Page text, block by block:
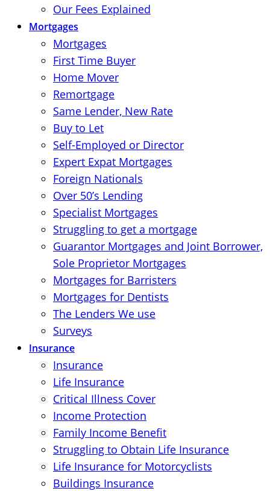
Our Fees Explained
Mortgages
Mortgages
First Time Buyer
Home Mover
Remortgage
Same Lender, New Rate
Buy to Let
Self-Employed or Director
Expert Expat Mortgages
Foreign Nationals
Over 50’s Lending
Specialist Mortgages
Struggling to get a mortgage
Guarantor Mortgages and Joint Borrower,
Sole Proprietor Mortgages
Mortgages for Barristers
Mortgages for Dentists
The Lenders We use
Surveys
Insurance
Insurance
Life Insurance
Critical Illness Cover
Income Protection
Family Income Benefit
Struggling to Obtain Life Insurance
Life Insurance for Motorcyclists
Buildings Insurance